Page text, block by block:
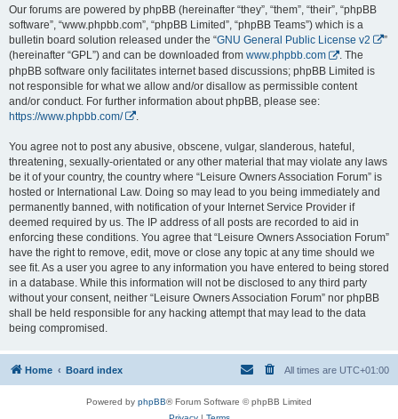
Our forums are powered by phpBB (hereinafter “they”, “them”, “their”, “phpBB
software”, “www.phpbb.com”, “phpBB Limited”, “phpBB Teams”) which is a
bulletin board solution released under the “GNU General Public License v2
”
(hereinafter “GPL”) and can be downloaded from www.phpbb.com
. The
phpBB software only facilitates internet based discussions; phpBB Limited is
not responsible for what we allow and/or disallow as permissible content
and/or conduct. For further information about phpBB, please see:
https://www.phpbb.com/
You agree not to post any abusive, obscene, vulgar, slanderous, hateful,
threatening, sexually-orientated or any other material that may violate any laws
be it of your country, the country where “Leisure Owners Association Forum” is
hosted or International Law. Doing so may lead to you being immediately and
permanently banned, with notification of your Internet Service Provider if
deemed required by us. The IP address of all posts are recorded to aid in
enforcing these conditions. You agree that “Leisure Owners Association Forum”
have the right to remove, edit, move or close any topic at any time should we
see fit. As a user you agree to any information you have entered to being stored
in a database. While this information will not be disclosed to any third party
without your consent, neither “Leisure Owners Association Forum” nor phpBB
shall be held responsible for any hacking attempt that may lead to the data
being compromised.
Home Board index All times are UTC+01:00
Powered by phpBB® Forum Software © phpBB Limited